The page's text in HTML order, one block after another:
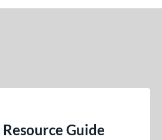
Resource Guide